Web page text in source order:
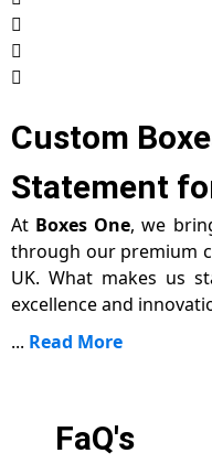
Custom
Statement
At Boxes One, we
through our premium
UK. What makes us
excellence and
... Read More
FaQ's